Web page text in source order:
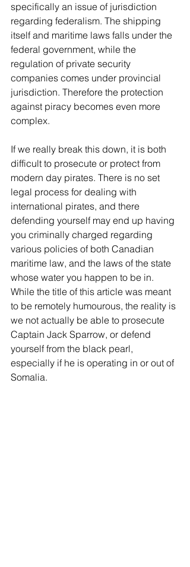
specifically an issue of jurisdiction
regarding federalism. The shipping
itself and maritime laws falls under the
federal government, while the
regulation of private security
companies comes under provincial
jurisdiction. Therefore the protection
against piracy becomes even more
complex.
If we really break this down, it is both
difficult to prosecute or protect from
modern day pirates. There is no set
legal process for dealing with
international pirates, and there
defending yourself may end up having
you criminally charged regarding
various policies of both Canadian
maritime law, and the laws of the state
whose water you happen to be in.
While the title of this article was meant
to be remotely humourous, the reality is
we not actually be able to prosecute
Captain Jack Sparrow, or defend
yourself from the black pearl,
especially if he is operating in or out of
Somalia.